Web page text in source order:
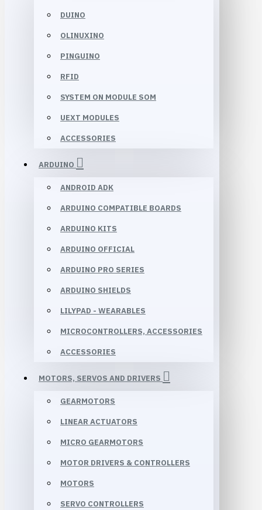
DUINO
OLINUXINO
PINGUINO
RFID
SYSTEM ON MODULE SOM
UEXT MODULES
ACCESSORIES
ARDUINO
ANDROID ADK
ARDUINO COMPATIBLE BOARDS
ARDUINO KITS
ARDUINO OFFICIAL
ARDUINO PRO SERIES
ARDUINO SHIELDS
LILYPAD - WEARABLES
MICROCONTROLLERS, ACCESSORIES
ACCESSORIES
MOTORS, SERVOS AND DRIVERS
GEARMOTORS
LINEAR ACTUATORS
MICRO GEARMOTORS
MOTOR DRIVERS & CONTROLLERS
MOTORS
SERVO CONTROLLERS